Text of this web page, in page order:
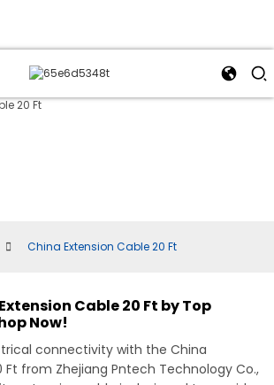
China Extension Cable 20 Ft
Cable 20 Ft by Top
Now!
connectivity with the China
Ft from Zhejiang Pntech Technology Co.,